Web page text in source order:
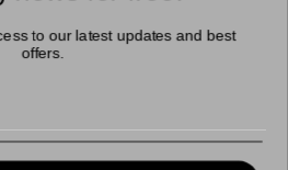
to our latest updates and best
offers.